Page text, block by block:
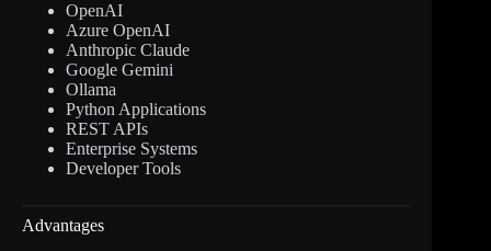
OpenAI
Azure OpenAI
Anthropic Claude
Google Gemini
Ollama
Python Applications
REST APIs
Enterprise Systems
Developer Tools
Advantages